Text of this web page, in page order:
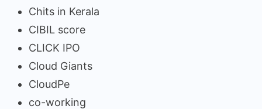
Chits in Kerala
CIBIL score
CLICK IPO
Cloud Giants
CloudPe
co-working